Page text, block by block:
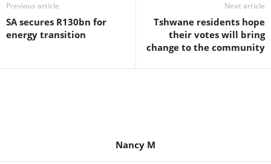
Previous article
SA secures R130bn for
energy transition
Next article
Tshwane residents hope
their votes will bring
change to the community
Nancy M